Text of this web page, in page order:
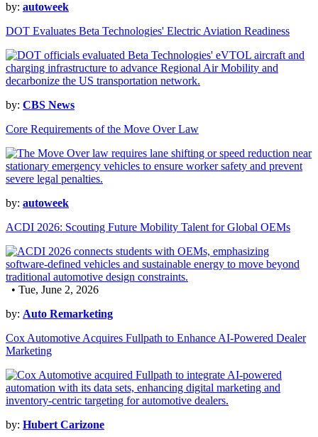
by: autoweek
DOT Evaluates Beta Technologies' Electric Aviation Readiness
by: CBS News
Core Requirements of the Move Over Law
by: autoweek
ACDI 2026: Scouting Future Mobility Talent for Global OEMs
• Tue, June 2, 2026
by: Auto Remarketing
Cox Automotive Acquires Fullpath to Enhance AI-Powered Dealer
Marketing
by: Hubert Carizone